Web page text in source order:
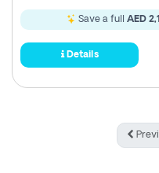
Save a full AED
Details